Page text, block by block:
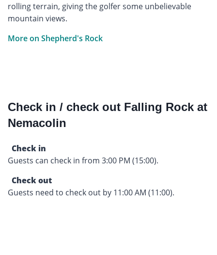
rolling terrain, giving the golfer some unbelievable
mountain views.
More on Shepherd's Rock
Check in / check out Falling Rock at
Nemacolin
Check in
Guests can check in from 3:00 PM (15:00).
Check out
Guests need to check out by 11:00 AM (11:00).